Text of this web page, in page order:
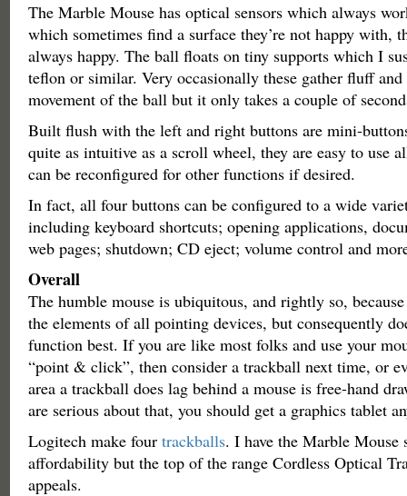
The Marble Mouse has optical sensors which always
which sometimes find a surface they’re not happy with,
always happy. The ball floats on tiny supports which I
teflon or similar. Very occasionally these gather fluff
movement of the ball but it only takes a couple of
Built flush with the left and right buttons are mini-
quite as intuitive as a scroll wheel, they are easy to use
can be reconfigured for other functions if desired.
In fact, all four buttons can be configured to a wide
including keyboard shortcuts; opening applications,
web pages; shutdown; CD eject; volume control and
Overall
The humble mouse is ubiquitous, and rightly so,
the elements of all pointing devices, but consequently
function best. If you are like most folks and use your
“point & click”, then consider a trackball next time, or
area a trackball does lag behind a mouse is free-hand
are serious about that, you should get a graphics tablet
Logitech make four trackballs. I have the Marble Mouse
affordability but the top of the range Cordless Optical
appeals.